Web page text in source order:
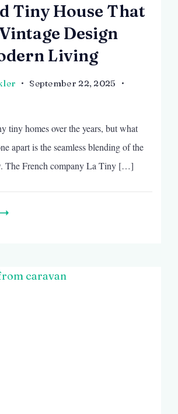
Tiny House That
Design
Living
September 22, 2025
tiny homes over the years, but what
apart is the seamless blending of the
The French company La Tiny […]